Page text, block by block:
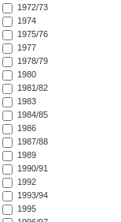
1972/73
1974
1975/76
1977
1978/79
1980
1981/82
1983
1984/85
1986
1987/88
1989
1990/91
1992
1993/94
1995